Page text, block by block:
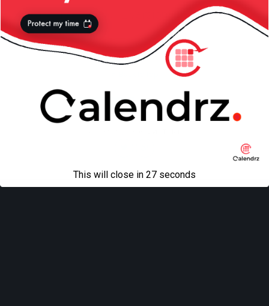
Scary Liv — The NFL Version
Mobile Desktop
This will close in 27 seconds